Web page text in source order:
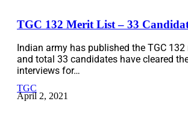
TGC 132 Merit List – 33
Indian army has published the TGC
and total 33 candidates have cleared
interviews for…
TGC
April 2, 2021